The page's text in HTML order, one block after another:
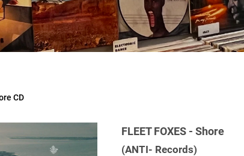
CD
FLEET FOXES - Shore
(ANTI- Records)